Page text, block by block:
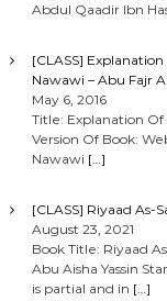
Abdul Qaadir Ibn
[CLASS]
Nawawi – Abu Fajr
May 6, 2016
Title: Explanation Of
Version Of Book:
Nawawi […]
[CLASS] Riyaad As-
August 23, 2021
Book Title: Riyaad
Abu Aisha Yassin
is partial and in […]